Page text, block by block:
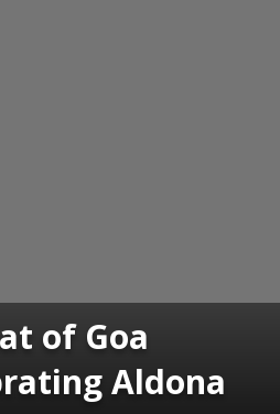
of Goa
Aldona